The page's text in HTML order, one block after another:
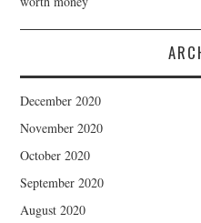
December 2020
November 2020
October 2020
September 2020
August 2020